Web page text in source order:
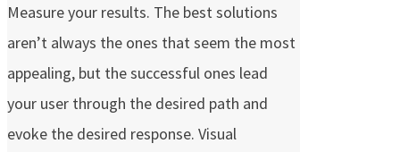
Measure your results. The best solutions
aren’t always the ones that seem the most
appealing, but the successful ones lead
your user through the desired path and
evoke the desired response. Visual